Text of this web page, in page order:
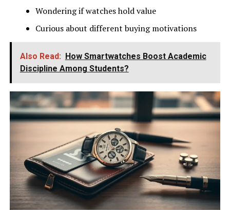
Wondering if watches hold value
Curious about different buying motivations
Also Read:
How Smartwatches Boost Academic
Discipline Among Students?